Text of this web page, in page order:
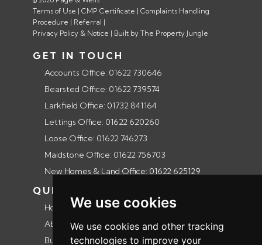
We use cookies
We use cookies and other tracking
technologies to improve your
Terms of Use | CMP Certificate | Complaints Handling
Procedure | Referral |
Privacy Policy & Notice | Built by The Property Jungle
GET IN TOUCH
Accounts Office: 01622 730646
Bearsted Office: 01622 739574
Larkfield Office: 01732 841164
Lettings Office: 01622 620260
Loose Office: 01622 746273
Maidstone Office: 01622 756703
New Homes & Land Office: 01622 625129
QUICK LINKS
Home
About us
Buyers guide